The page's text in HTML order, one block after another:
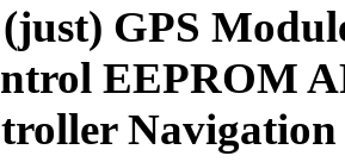
GPS
EEPROM